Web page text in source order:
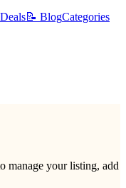
📝 BlogCategories
manage your listing, add